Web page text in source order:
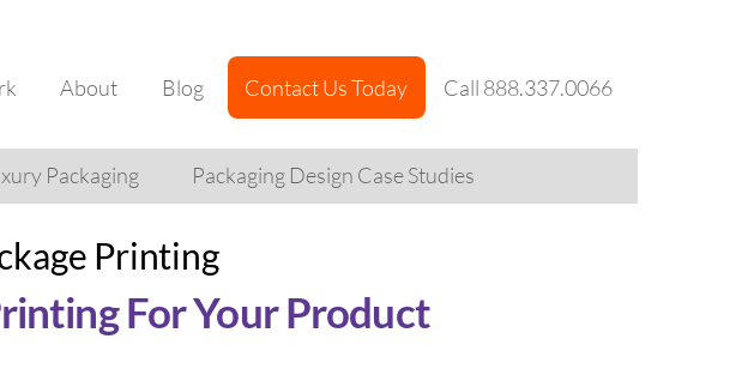
About Blog Contact Us Today Call 888.337.0066
Packaging Packaging Design Case Studies
Printing
For Your Product